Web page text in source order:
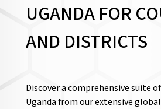
UGANDA FOR
AND DISTRICTS
Discover a comprehensive suite
Uganda from our extensive